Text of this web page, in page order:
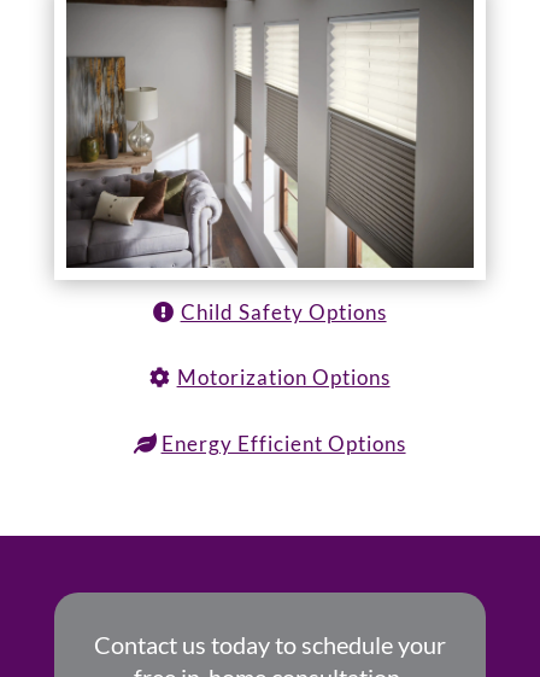
Child Safety Options
Motorization Options
Energy Efficient Options
Contact us today to schedule your